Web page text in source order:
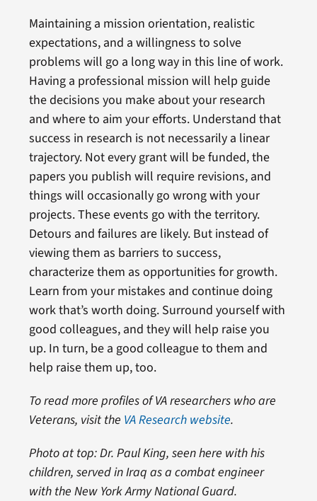
Maintaining a mission orientation, realistic
expectations, and a willingness to solve
problems will go a long way in this line of work.
Having a professional mission will help guide
the decisions you make about your research
and where to aim your efforts. Understand that
success in research is not necessarily a linear
trajectory. Not every grant will be funded, the
papers you publish will require revisions, and
things will occasionally go wrong with your
projects. These events go with the territory.
Detours and failures are likely. But instead of
viewing them as barriers to success,
characterize them as opportunities for growth.
Learn from your mistakes and continue doing
work that’s worth doing. Surround yourself with
good colleagues, and they will help raise you
up. In turn, be a good colleague to them and
help raise them up, too.
To read more profiles of VA researchers who are
Veterans, visit the VA Research website.
Photo at top: Dr. Paul King, seen here with his
children, served in Iraq as a combat engineer
with the New York Army National Guard.